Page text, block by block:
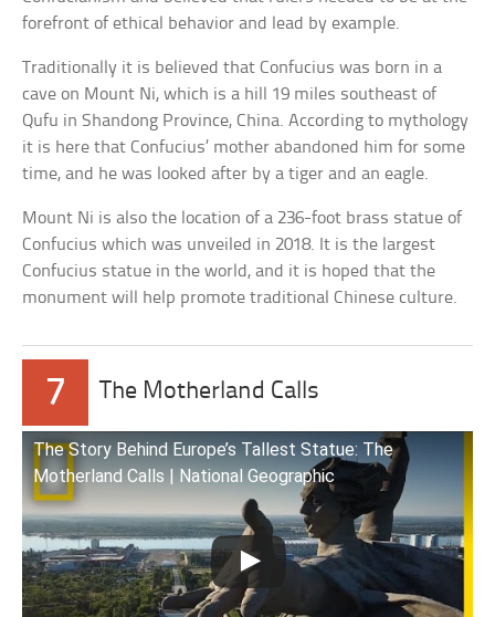
forefront of ethical behavior and lead by example.
Traditionally it is believed that Confucius was born in a
cave on Mount Ni, which is a hill 19 miles southeast of
Qufu in Shandong Province, China. According to mythology
it is here that Confucius’ mother abandoned him for some
time, and he was looked after by a tiger and an eagle.
Mount Ni is also the location of a 236-foot brass statue of
Confucius which was unveiled in 2018. It is the largest
Confucius statue in the world, and it is hoped that the
monument will help promote traditional Chinese culture.
7 The Motherland Calls
The Story Behind Europe’s Tallest Statue: The
Motherland Calls | National Geographic